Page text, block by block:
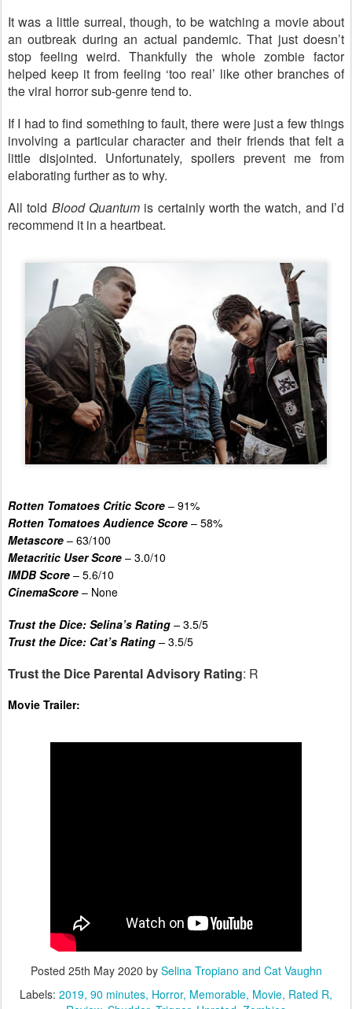
It was a little surreal, though, to be watching a movie about
an outbreak during an actual pandemic. That just doesn’t
stop feeling weird. Thankfully the whole zombie factor
helped keep it from feeling ‘too real’ like other branches of
the viral horror sub-genre tend to.
If I had to find something to fault, there were just a few things
involving a particular character and their friends that felt a
little disjointed. Unfortunately, spoilers prevent me from
elaborating further as to why.
All told Blood Quantumis certainly worth the watch, and I’d
recommend it in a heartbeat.
Rotten Tomatoes Critic Score – 91%
Rotten Tomatoes Audience Score – 58%
Metascore – 63/100
Metacritic User Score – 3.0/10
IMDB Score – 5.6/10
CinemaScore – None
Trust the Dice: Selina’s Rating – 3.5/5
Trust the Dice: Cat’s Rating – 3.5/5
Trust the Dice Parental Advisory Rating: R
Movie Trailer:
Posted 25th May 2020 by Selina Tropiano and Cat Vaughn
Labels: 2019 90 minutes Horror Memorable Movie Rated R